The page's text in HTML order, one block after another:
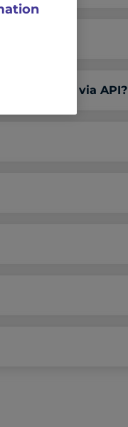
platforms via API?